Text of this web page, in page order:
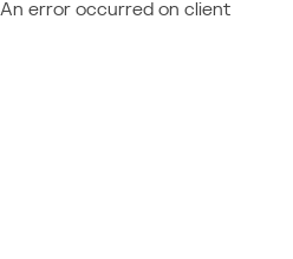
An error occurred on client